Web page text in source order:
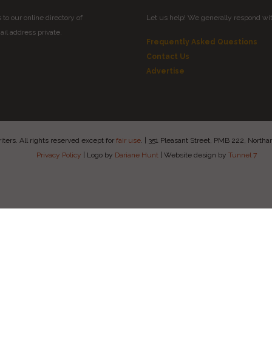
our online directory of
address private.
Let us help! We generally respond
Frequently Asked Questions
Contact Us
Advertise
All rights reserved except for fair use. | 351 Pleasant Street, PMB 222,
Privacy Policy | Logo by Dariane Hunt | Website design by Tunnel 7